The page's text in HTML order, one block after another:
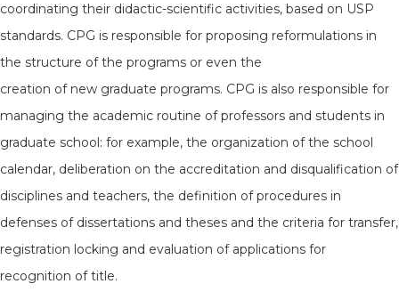
coordinating their didactic-scientific activities, based on USP
standards. CPG is responsible for proposing reformulations in
the structure of the programs or even the
creation of new graduate programs. CPG is also responsible for
managing the academic routine of professors and students in
graduate school: for example, the organization of the school
calendar, deliberation on the accreditation and disqualification of
disciplines and teachers, the definition of procedures in
defenses of dissertations and theses and the criteria for transfer,
registration locking and evaluation of applications for
recognition of title.